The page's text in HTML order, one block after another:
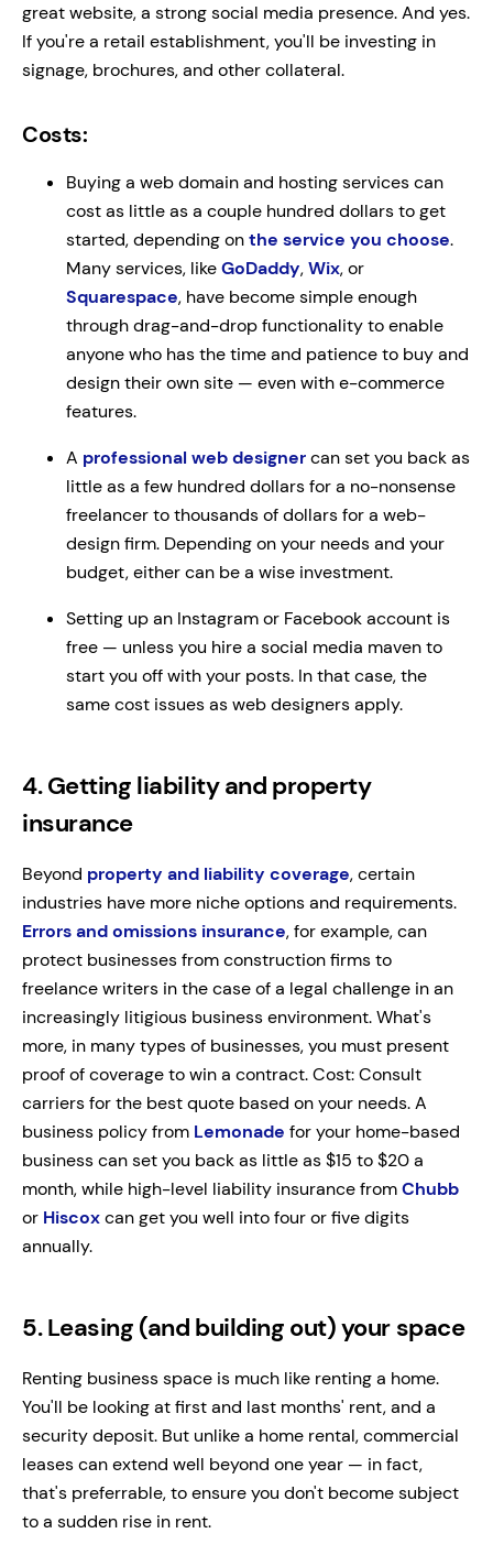
great website, a strong social media presence. And yes.
If you're a retail establishment, you'll be investing in
signage, brochures, and other collateral.
Costs:
Buying a web domain and hosting services can
cost as little as a couple hundred dollars to get
started, depending onthe service you choose.
Many services, likeGoDaddy,Wix, or
Squarespace, have become simple enough
through drag-and-drop functionality to enable
anyone who has the time and patience to buy and
design their own site — even with e-commerce
features.
A professional web designercan set you back as
little as a few hundred dollars for a no-nonsense
freelancer to thousands of dollars for a web-
design firm. Depending on your needs and your
budget, either can be a wise investment.
Setting up an Instagram or Facebook account is
free — unless you hire a social media maven to
start you off with your posts. In that case, the
same cost issues as web designers apply.
4. Getting liability and property
insurance
Beyond property and liability coverage, certain
industries have more niche options and requirements.
Errors and omissions insurance, for example, can
protect businesses from construction firms to
freelance writers in the case of a legal challenge in an
increasingly litigious business environment. What's
more, in many types of businesses, you must present
proof of coverage to win a contract. Cost: Consult
carriers for the best quote based on your needs. A
business policy from Lemonade for your home-based
business can set you back as little as $15 to $20 a
month, while high-level liability insurance fromChubb
or Hiscoxcan get you well into four or five digits
annually.
5. Leasing (and building out) your space
Renting business space is much like renting a home.
You'll be looking at first and last months' rent, and a
security deposit. But unlike a home rental, commercial
leases can extend well beyond one year — in fact,
that's preferrable, to ensure you don't become subject
to a sudden rise in rent.